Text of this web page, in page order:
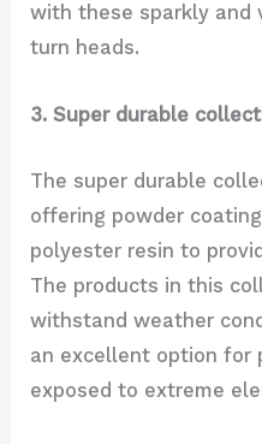
with these sparkly and
turn heads.
3. Super durable
The super durable
offering powder
polyester resin to
The products in this
withstand weather
an excellent option for
exposed to extreme